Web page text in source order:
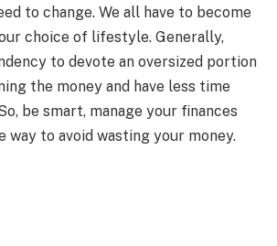
to change. We all have to become
choice of lifestyle. Generally,
to devote an oversized portion
the money and have less time
be smart, manage your finances
way to avoid wasting your money.